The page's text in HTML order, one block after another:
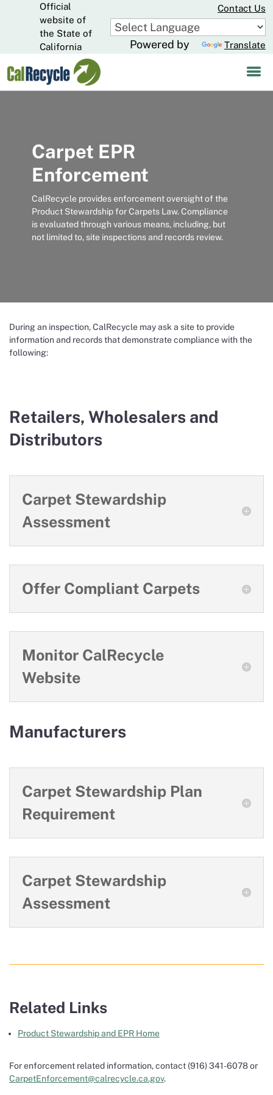
to
Main
Content
Official
website of
the State of
California
Contact Us
Powered by Translate
Carpet EPR
Enforcement
CalRecycle provides enforcement oversight of the
Product Stewardship for Carpets Law. Compliance
is evaluated through various means, including, but
not limited to, site inspections and records review.
During an inspection, CalRecycle may ask a site to provide
information and records that demonstrate compliance with the
following:
Retailers, Wholesalers and
Distributors
Carpet Stewardship
Assessment
Offer Compliant Carpets
Monitor CalRecycle
Website
Manufacturers
Carpet Stewardship Plan
Requirement
Carpet Stewardship
Assessment
Related Links
Product Stewardship and EPR Home
For enforcement related information, contact (916) 341-6078 or
CarpetEnforcement@calrecycle.ca.gov.